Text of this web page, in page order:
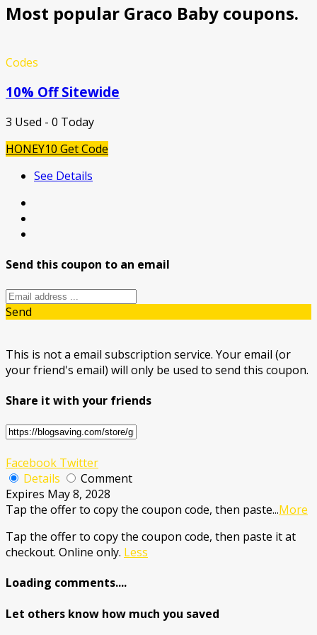
Most popular Graco Baby coupons.
Codes
10% Off Sitewide
3 Used - 0 Today
HONEY10 Get Code
See Details
Send this coupon to an email
Send
This is not a email subscription service. Your email (or
your friend's email) will only be used to send this coupon.
Share it with your friends
Facebook Twitter
Details
Comment
Expires May 8, 2028
Tap the offer to copy the coupon code, then paste...More
Tap the offer to copy the coupon code, then paste it at
checkout. Online only. Less
Loading comments....
Let others know how much you saved